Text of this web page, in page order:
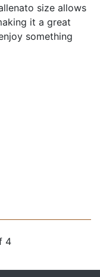
size allows
it a great
something
4